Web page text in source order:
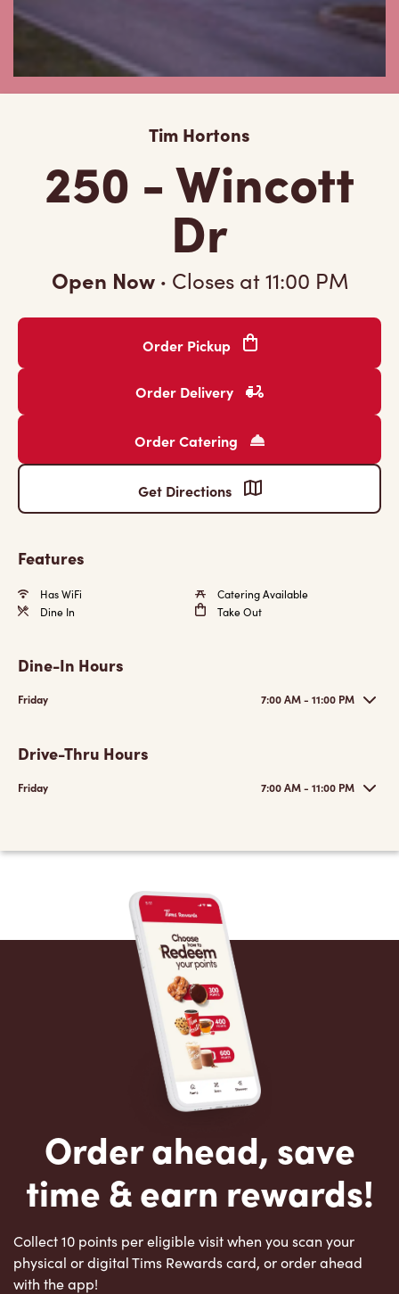
Tim Hortons
250 - Wincott
Dr
Open Now · Closes at11:00 PM
Order Pickup
Order Delivery
Order Catering
Get Directions
Features
Has WiFi
Catering Available
Dine In
Take Out
Dine-In Hours
Friday 7:00 AM - 11:00 PM
Drive-Thru Hours
Friday 7:00 AM - 11:00 PM
Order ahead, save
time & earn rewards!
Collect 10 points per eligible visit when you scan your
physical or digital Tims Rewards card, or order ahead
with the app!